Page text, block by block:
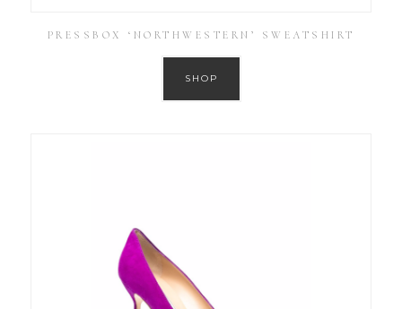
PRESSBOX ‘NORTHWESTERN’ SWEATSHIRT
SHOP